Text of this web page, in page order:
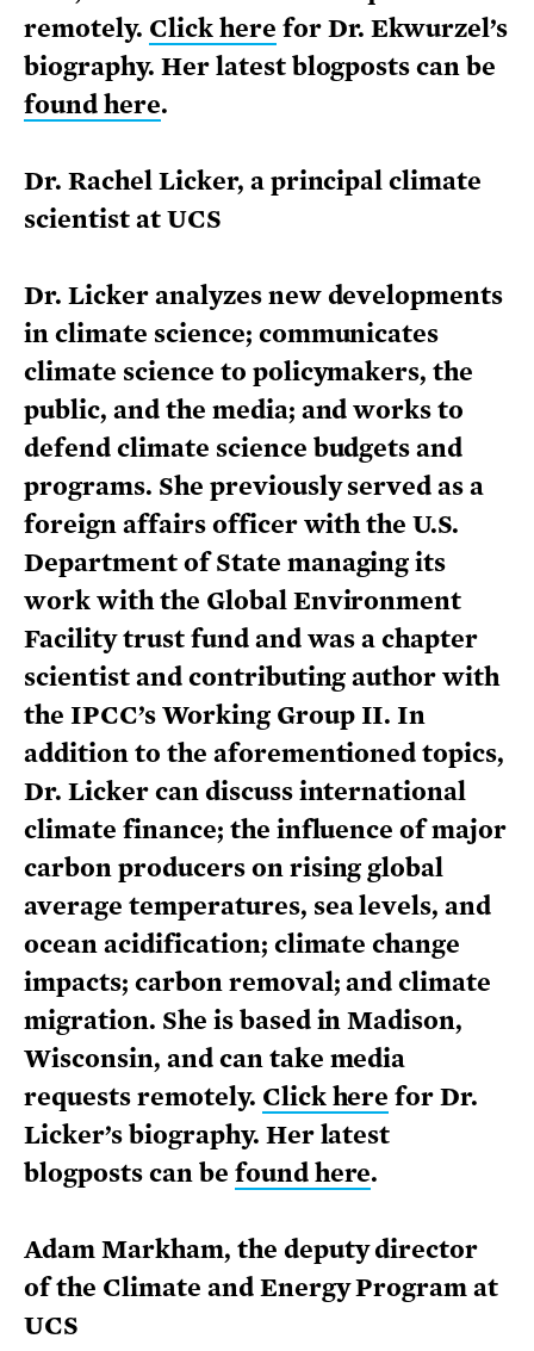
remotely. Click here for Dr. Ekwurzel’s
biography. Her latest blogposts can be
found here.
Dr. Rachel Licker, a principal climate
scientist at UCS
Dr. Licker analyzes new developments
in climate science; communicates
climate science to policymakers, the
public, and the media; and works to
defend climate science budgets and
programs. She previously served as a
foreign affairs officer with the U.S.
Department of State managing its
work with the Global Environment
Facility trust fund and was a chapter
scientist and contributing author with
the IPCC’s Working Group II. In
addition to the aforementioned topics,
Dr. Licker can discuss international
climate finance; the influence of major
carbon producers on rising global
average temperatures, sea levels, and
ocean acidification; climate change
impacts; carbon removal; and climate
migration. She is based in Madison,
Wisconsin, and can take media
requests remotely. Click here for Dr.
Licker’s biography. Her latest
blogposts can be found here.
Adam Markham, the deputy director
of the Climate and Energy Program at
UCS